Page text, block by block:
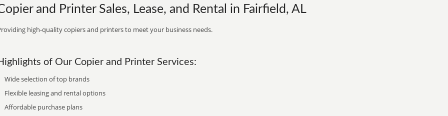
and Printer Sales, Lease, and Rental in Fairfield, AL
high-quality copiers and printers to meet your business needs.
of Our Copier and Printer Services:
Wide selection of top brands
Flexible leasing and rental options
Affordable purchase plans